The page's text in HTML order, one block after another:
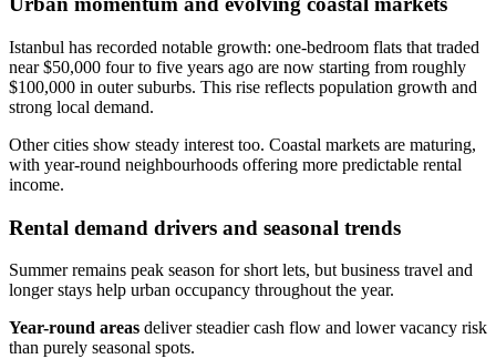
Istanbul has recorded notable growth: one-bedroom flats that traded
near $50,000 four to five years ago are now starting from roughly
$100,000 in outer suburbs. This rise reflects population growth and
strong local demand.
Other cities show steady interest too. Coastal markets are maturing,
with year-round neighbourhoods offering more predictable rental
income.
Rental demand drivers and seasonal trends
Summer remains peak season for short lets, but business travel and
longer stays help urban occupancy throughout the year.
Year-round areas deliver steadier cash flow and lower vacancy risk
than purely seasonal spots.